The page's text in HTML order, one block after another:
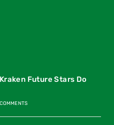
Future Stars Do